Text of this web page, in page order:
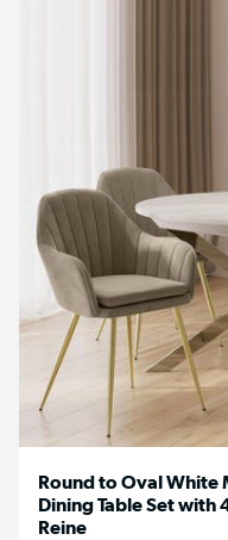
Round to Oval White
Dining Table Set with
Reine